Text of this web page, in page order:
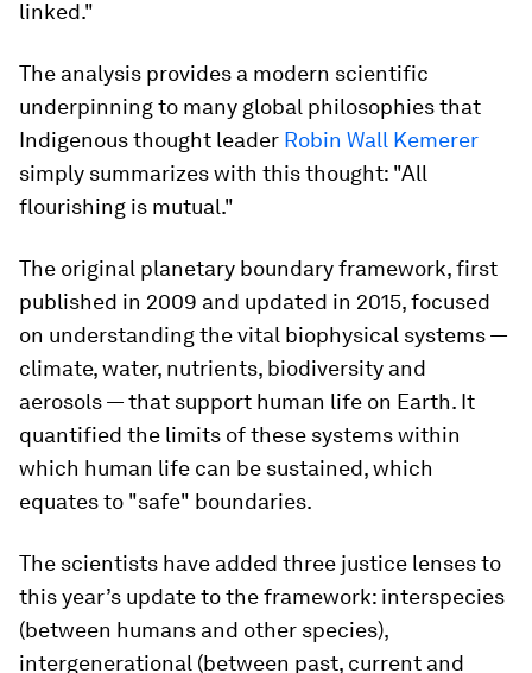
linked."
The analysis provides a modern scientific
underpinning to many global philosophies that
Indigenous thought leader Robin Wall Kemerer
simply summarizes with this thought: "All
flourishing is mutual."
The original planetary boundary framework, first
published in 2009 and updated in 2015, focused
on understanding the vital biophysical systems —
climate, water, nutrients, biodiversity and
aerosols — that support human life on Earth. It
quantified the limits of these systems within
which human life can be sustained, which
equates to "safe" boundaries.
The scientists have added three justice lenses to
this year’s update to the framework: interspecies
(between humans and other species),
intergenerational (between past, current and